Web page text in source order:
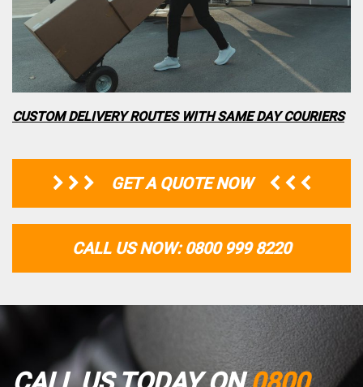
CUSTOM DELIVERY ROUTES WITH SAME DAY COURIERS
GET A QUOTE NOW
CALL US NOW: 0800 999 8220